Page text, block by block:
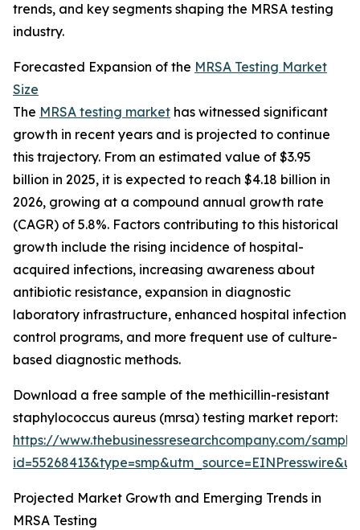
trends, and key segments shaping the MRSA testing
industry.
Forecasted Expansion of the MRSA Testing Market
Size
The MRSA testing market has witnessed significant
growth in recent years and is projected to continue
this trajectory. From an estimated value of $3.95
billion in 2025, it is expected to reach $4.18 billion in
2026, growing at a compound annual growth rate
(CAGR) of 5.8%. Factors contributing to this historical
growth include the rising incidence of hospital-
acquired infections, increasing awareness about
antibiotic resistance, expansion in diagnostic
laboratory infrastructure, enhanced hospital infection
control programs, and more frequent use of culture-
based diagnostic methods.
Download a free sample of the methicillin-resistant
staphylococcus aureus (mrsa) testing market report:
https://www.thebusinessresearchcompany.com/
Projected Market Growth and Emerging Trends in
MRSA Testing